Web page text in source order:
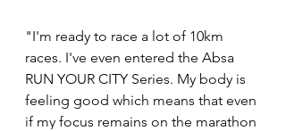
"I'm ready to race a lot of 10km
races. I've even entered the Absa
RUN YOUR CITY Series. My body is
feeling good which means that even
if my focus remains on the marathon